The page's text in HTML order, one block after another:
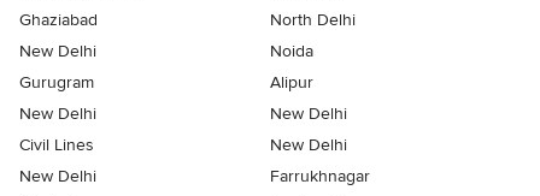
Ghaziabad
North Delhi
New Delhi
Noida
Gurugram
Alipur
New Delhi
New Delhi
Civil Lines
New Delhi
New Delhi
Farrukhnagar